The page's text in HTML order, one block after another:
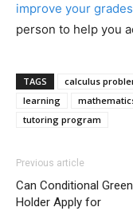
improve your
person to help you
TAGS calculus
learning
tutoring program
Previous article
Can Conditional
Holder Apply for